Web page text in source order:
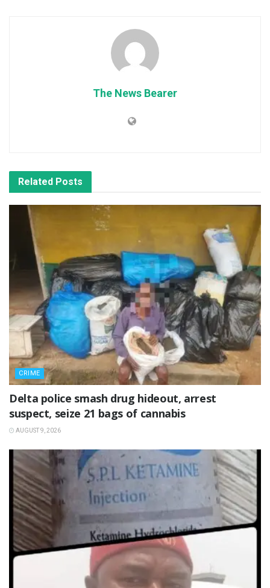
The News Bearer
Related Posts
CRIME
Delta police smash drug hideout, arrest
suspect, seize 21 bags of cannabis
AUGUST 9, 2026